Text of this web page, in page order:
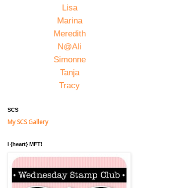
Lisa
Marina
Meredith
N@Ali
Simonne
Tanja
Tracy
SCS
My SCS Gallery
I {heart} MFT!